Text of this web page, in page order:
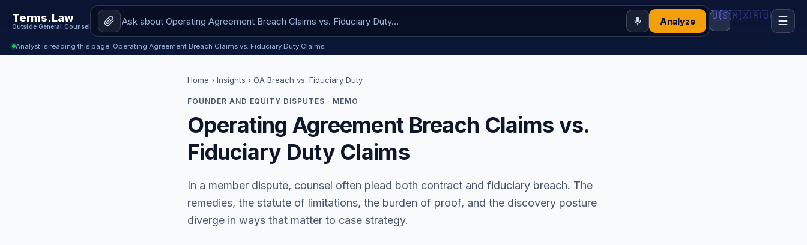
Terms.Law
Outside General Counsel
Analyze 🇺🇸🇲🇽🇷🇺 ☰
Analyst is reading this page: Operating Agreement Breach Claims vs. Fiduciary Duty Claims
Home › Insights › OA Breach vs. Fiduciary Duty
FOUNDER AND EQUITY DISPUTES · MEMO
Operating Agreement Breach Claims vs.
Fiduciary Duty Claims
In a member dispute, counsel often plead both contract and fiduciary breach. The
remedies, the statute of limitations, the burden of proof, and the discovery posture
diverge in ways that matter to case strategy.